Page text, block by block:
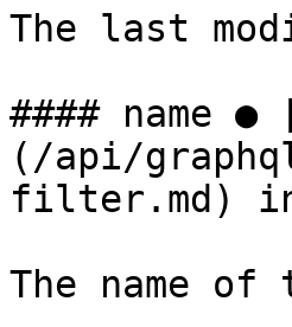
The last
#### name
(/api/
filter.md)
The name